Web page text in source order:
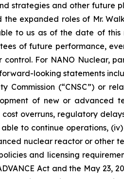
strategies and other future
expanded roles of Mr.
to us as of the date of this
of future performance,
For NANO Nuclear,
looking statements
Commission (“CNSC”) or
of new or advanced
overruns, regulatory
to continue operations,
nuclear reactor or other
and licensing
Act and the May 23,